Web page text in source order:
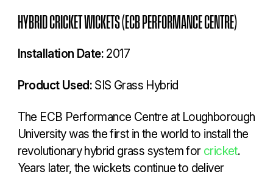
HYBRID CRICKET WICKETS (ECB PERFORMANCE CENTRE)
Installation Date:2017
Product Used:SIS Grass Hybrid
The ECB Performance Centre at Loughborough
University was the first in the world to install the
revolutionary hybrid grass system for cricket.
Years later, the wickets continue to deliver